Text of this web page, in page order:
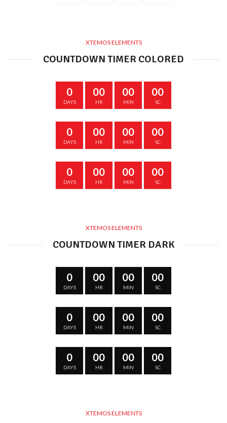
XTEMOS ELEMENTS
COUNTDOWN TIMER COLORED
0
DAYS
00
HR
00
MIN
00
SC
0
DAYS
00
HR
00
MIN
00
SC
0
DAYS
00
HR
00
MIN
00
SC
XTEMOS ELEMENTS
COUNTDOWN TIMER DARK
0
DAYS
00
HR
00
MIN
00
SC
0
DAYS
00
HR
00
MIN
00
SC
0
DAYS
00
HR
00
MIN
00
SC
XTEMOS ELEMENTS